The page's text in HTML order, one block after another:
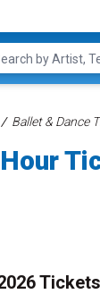
Ballet & Dance
Tickets